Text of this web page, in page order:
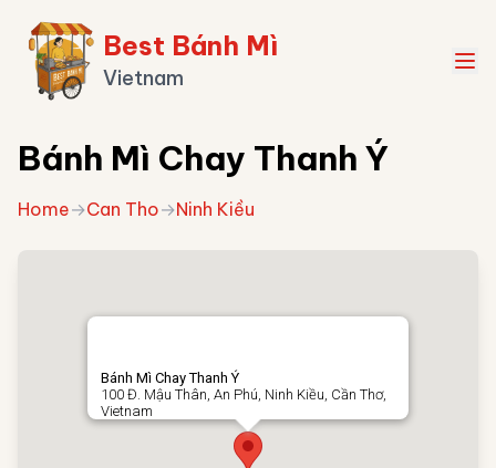
Best Bánh Mì
Vietnam
Bánh Mì Chay Thanh Ý
Home→Can Tho→Ninh Kiều
Bánh Mì Chay Thanh Ý
100 Đ. Mậu Thân, An Phú, Ninh Kiều, Cần Thơ,
Vietnam